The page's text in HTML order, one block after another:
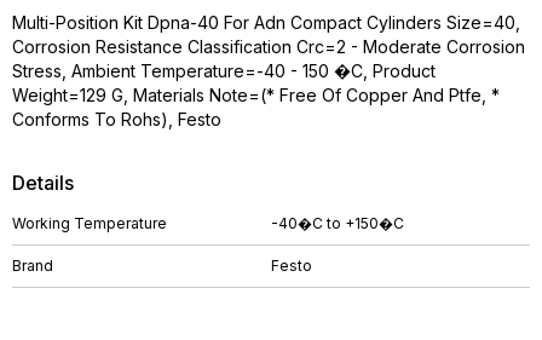
Details
Working Temperature -40�C to +150�C
Brand Festo
Multi-Position Kit Dpna-40 For Adn Compact Cylinders Size=40,
Corrosion Resistance Classification Crc=2 - Moderate Corrosion
Stress, Ambient Temperature=-40 - 150 �C, Product
Weight=129 G, Materials Note=(* Free Of Copper And Ptfe, *
Conforms To Rohs), Festo